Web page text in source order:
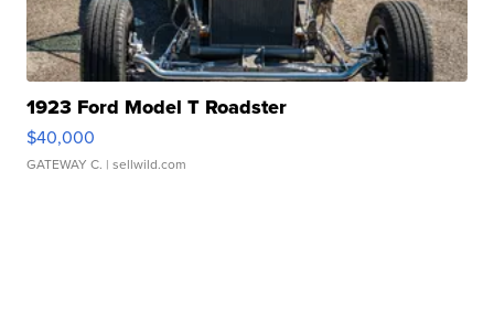
1923 Ford Model T Roadster
$40,000
GATEWAY C. | sellwild.com